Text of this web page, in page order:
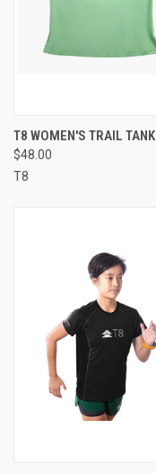
T8 WOMEN'S TRAIL TANK
$48.00
T8